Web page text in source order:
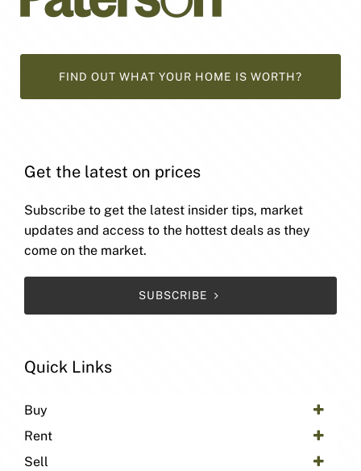
FIND OUT WHAT YOUR HOME IS WORTH?
Get the latest on prices
Subscribe to get the latest insider tips, market
updates and access to the hottest deals as they
come on the market.
SUBSCRIBE
Quick Links
Buy
Rent
Sell